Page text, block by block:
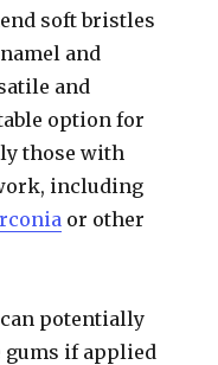
soft bristles
and
and
option for
those with
including
or other
potentially
gums if applied